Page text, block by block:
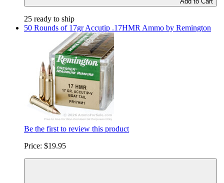
25 ready to ship
50 Rounds of 17gr Accutip .17HMR Ammo by Remington
Be the first to review this product
Price: $19.95